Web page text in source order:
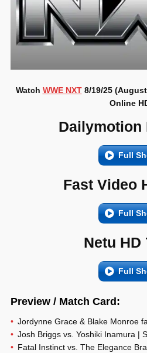
Watch WWE NXT8/19/25
Online
Dailymotion
Full
Fast Video
Full
Netu HD
Full
Preview / Match Card:
Jordynne Grace & Blake Monroe
Josh Briggs vs. Yoshiki Inamura |
Fatal Instinct vs. The Elegance